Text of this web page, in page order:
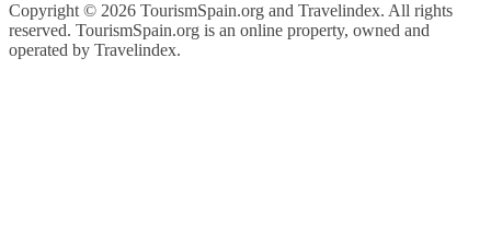
Copyright © 2026 TourismSpain.org and Travelindex. All rights
reserved. TourismSpain.org is an online property, owned and
operated by Travelindex.